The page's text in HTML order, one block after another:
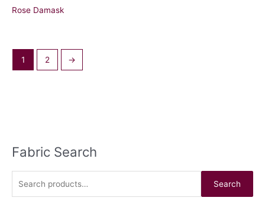
Rose Damask
1 2 →
Fabric Search
S
r
Search